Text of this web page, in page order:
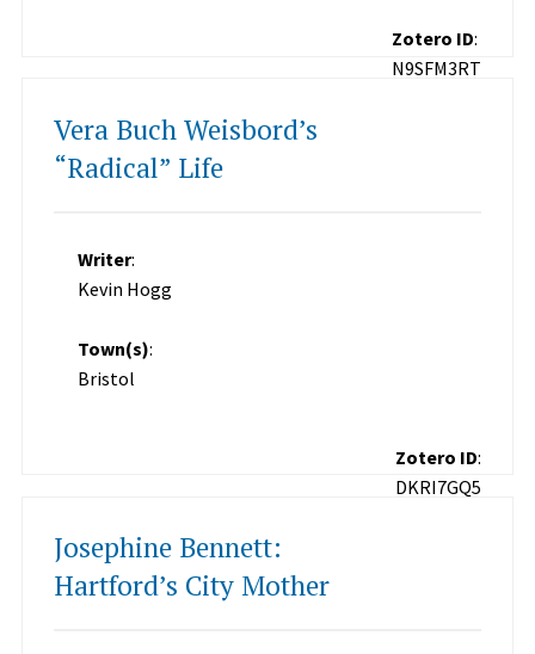
Zotero ID:
N9SFM3RT
Vera Buch Weisbord’s
“Radical” Life
Writer:
Kevin Hogg
Town(s):
Bristol
Zotero ID:
DKRI7GQ5
Josephine Bennett:
Hartford’s City Mother